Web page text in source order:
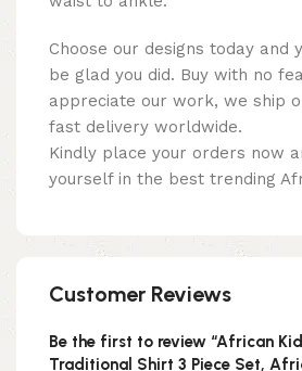
Choose our designs today and
be glad you did. Buy with no
appreciate our work, we ship
fast delivery worldwide.
Kindly place your orders now
yourself in the best trending
Customer Reviews
Be the first to review “African
Traditional Shirt 3 Piece Set,